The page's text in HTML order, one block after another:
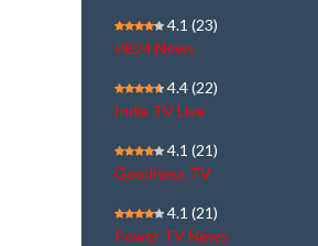
4.1 (23)
PB24 News
4.4(22)
India TV Live
4.1 (21)
Goodness TV
4.1 (21)
Power TV News